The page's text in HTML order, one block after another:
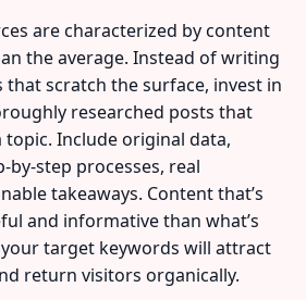
are characterized by content
the average. Instead of writing
that scratch the surface, invest in
researched posts that
topic. Include original data,
by-step processes, real
takeaways. Content that’s
and informative than what’s
target keywords will attract
return visitors organically.